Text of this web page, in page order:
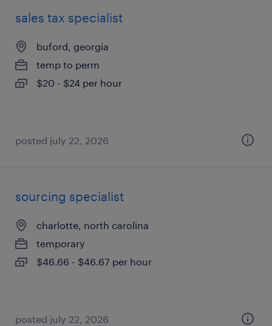
sales tax specialist
buford, georgia
temp to perm
$20 - $24 per hour
posted july 22, 2026
sourcing specialist
charlotte, north carolina
temporary
$46.66 - $46.67 per hour
posted july 22, 2026